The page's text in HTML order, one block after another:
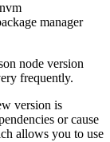
manager
node version
frequently.
version is
or cause
allows you to use